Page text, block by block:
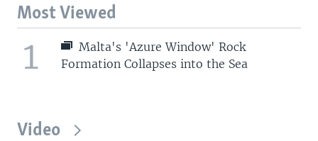
Most Viewed
1
Malta's 'Azure Window' Rock
Formation Collapses into the Sea
Video